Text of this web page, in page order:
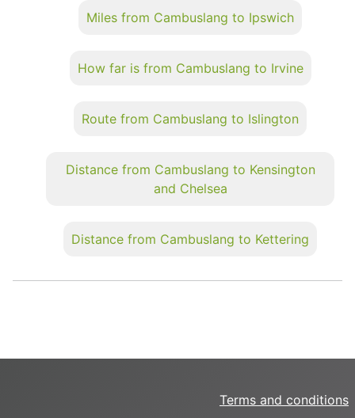
Miles from Cambuslang to Ipswich
How far is from Cambuslang to Irvine
Route from Cambuslang to Islington
Distance from Cambuslang to Kensington
and Chelsea
Distance from Cambuslang to Kettering
Terms and conditions